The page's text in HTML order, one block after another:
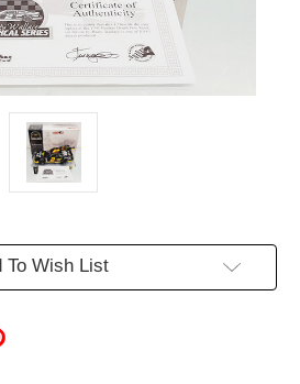
To Wish List